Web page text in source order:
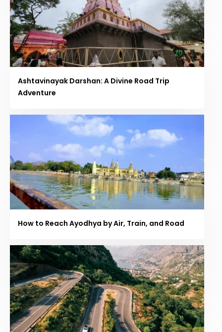
Ashtavinayak Darshan: A Divine Road Trip
Adventure
How to Reach Ayodhya by Air, Train, and Road